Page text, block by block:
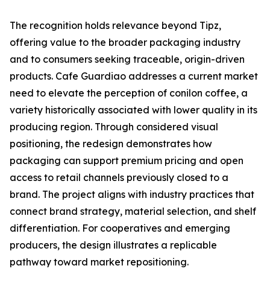
The recognition holds relevance beyond Tipz,
offering value to the broader packaging industry
and to consumers seeking traceable, origin-driven
products. Cafe Guardiao addresses a current market
need to elevate the perception of conilon coffee, a
variety historically associated with lower quality in its
producing region. Through considered visual
positioning, the redesign demonstrates how
packaging can support premium pricing and open
access to retail channels previously closed to a
brand. The project aligns with industry practices that
connect brand strategy, material selection, and shelf
differentiation. For cooperatives and emerging
producers, the design illustrates a replicable
pathway toward market repositioning.